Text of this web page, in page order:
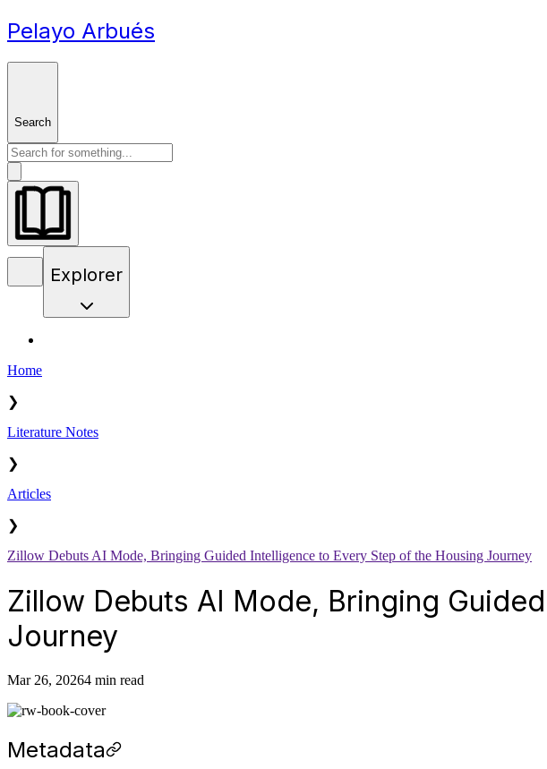
Pelayo Arbués
Search
Explorer
Home
❯
Literature Notes
❯
Articles
❯
Zillow Debuts AI Mode, Bringing Guided Intelligence to Every Step of the Housing Journey
Zillow Debuts AI Mode, Bringing
Journey
Mar 26, 20264 min read
Metadata